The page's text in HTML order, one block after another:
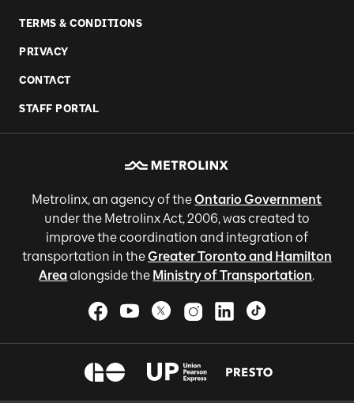
TERMS & CONDITIONS
PRIVACY
CONTACT
STAFF PORTAL
Metrolinx, an agency of theOntario Government
under the Metrolinx Act, 2006, was created to
improve the coordination and integration of
transportation in theGreater Toronto and Hamilton
Areaalongside the Ministry of Transportation.